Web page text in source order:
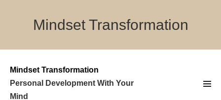
Mindset Transformation
Mindset Transformation
Personal Development With Your
Mind